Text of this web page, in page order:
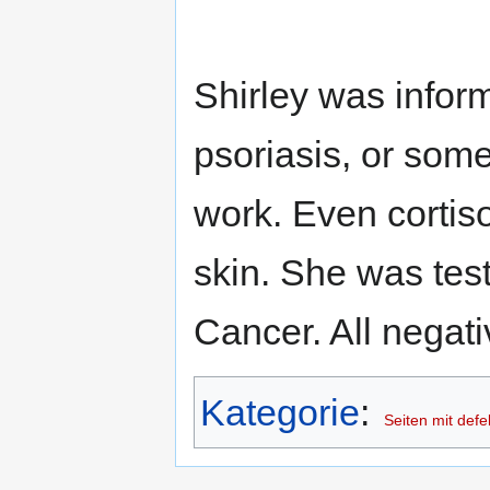
Shirley was
psoriasis, or
work. Even
skin. She was
Cancer. All
Kategorie: Seiten mit